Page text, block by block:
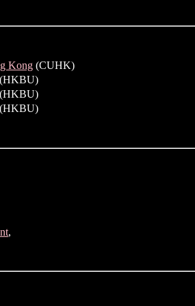
Kong (CUHK)
(HKBU)
(HKBU)
(HKBU)
,